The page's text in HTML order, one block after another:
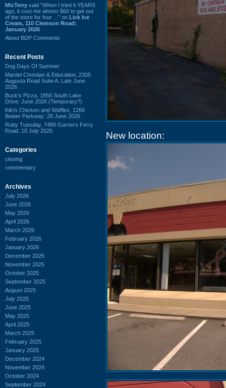
MizTerry said “When I tried it YEARS
ago, it cost me almost $60 to get out
of the store for four ...” on Lick Ice
Cream, 110 Clemson Road:
January 2026
About BDP Comments
Recent Posts
Dog Days Of Summer
Mardel Christian & Education, 2305
Augusta Road Suite A: Late June
2026
Buck's Pizza, 1856 South Lake
Drive: June 2026 (Temporary?)
Kiki's Chicken and Waffles, 1260
Bower Parkway: 28 June 2026
Ruby Tuesday, 7490 Garners Ferry
Road: 10 July 2026
Categories
closing
commentary
Archives
July 2026
June 2026
May 2026
April 2026
March 2026
February 2026
January 2026
December 2025
November 2025
October 2025
September 2025
August 2025
July 2025
June 2025
May 2025
April 2025
March 2025
February 2025
January 2025
December 2024
November 2024
October 2024
September 2024
New location: